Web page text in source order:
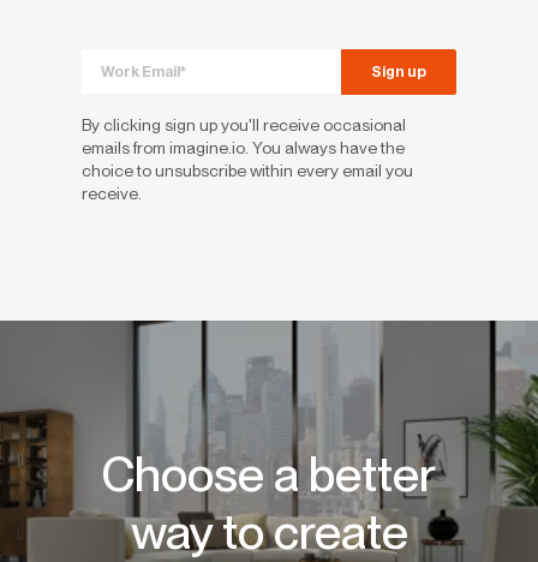
By clicking sign up you'll receive occasional
emails from imagine.io. You always have the
choice to unsubscribe within every email you
receive.
Choose a better
way to create